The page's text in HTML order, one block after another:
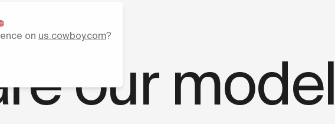
our
on us.cowboy.com?